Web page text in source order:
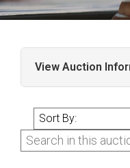
View Auction
The Glen Bonser
Memory of Glen
Collector and
Event w/ Bidding
Sort By: